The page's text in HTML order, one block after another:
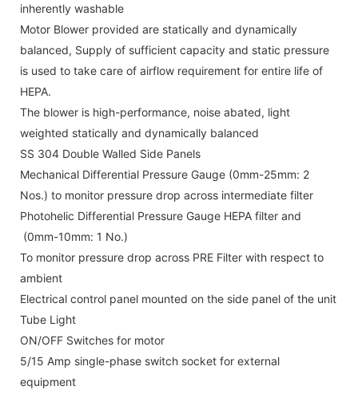
inherently washable
Motor Blower provided are statically and dynamically
balanced, Supply of sufficient capacity and static pressure
is used to take care of airflow requirement for entire life of
HEPA.
The blower is high-performance, noise abated, light
weighted statically and dynamically balanced
SS 304 Double Walled Side Panels
Mechanical Differential Pressure Gauge (0mm-25mm: 2
Nos.) to monitor pressure drop across intermediate filter
Photohelic Differential Pressure Gauge HEPA filter and
(0mm-10mm: 1 No.)
To monitor pressure drop across PRE Filter with respect to
ambient
Electrical control panel mounted on the side panel of the unit
Tube Light
ON/OFF Switches for motor
5/15 Amp single-phase switch socket for external
equipment